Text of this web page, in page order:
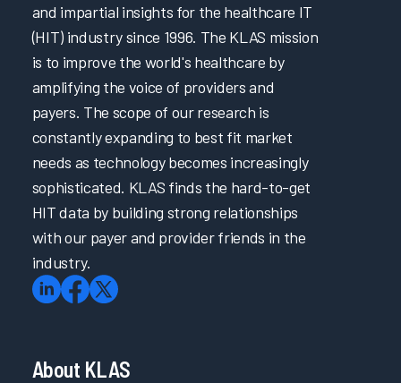
and impartial insights for the healthcare IT
(HIT) industry since 1996. The KLAS mission
is to improve the world's healthcare by
amplifying the voice of providers and
payers. The scope of our research is
constantly expanding to best fit market
needs as technology becomes increasingly
sophisticated. KLAS finds the hard-to-get
HIT data by building strong relationships
with our payer and provider friends in the
industry.
About KLAS